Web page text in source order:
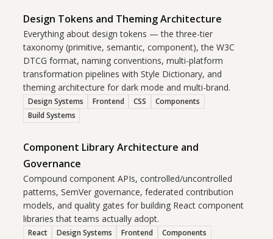
Design Tokens and Theming Architecture
Everything about design tokens — the three-tier
taxonomy (primitive, semantic, component), the W3C
DTCG format, naming conventions, multi-platform
transformation pipelines with Style Dictionary, and
theming architecture for dark mode and multi-brand.
Design Systems Frontend CSS
Components
Build Systems
Component Library Architecture and
Governance
Compound component APIs, controlled/uncontrolled
patterns, SemVer governance, federated contribution
models, and quality gates for building React component
libraries that teams actually adopt.
React Design Systems Frontend Components